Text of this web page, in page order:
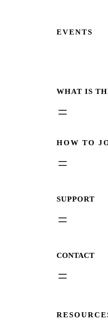
EVENTS
WHAT IS
HOW TO
SUPPORT
CONTACT